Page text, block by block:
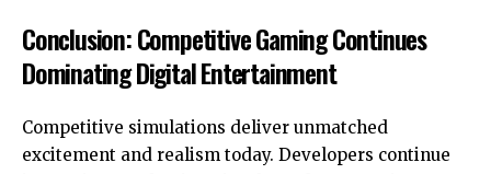
Conclusion: Competitive Gaming Continues
Dominating Digital Entertainment
Competitive simulations deliver unmatched
excitement and realism today. Developers continue